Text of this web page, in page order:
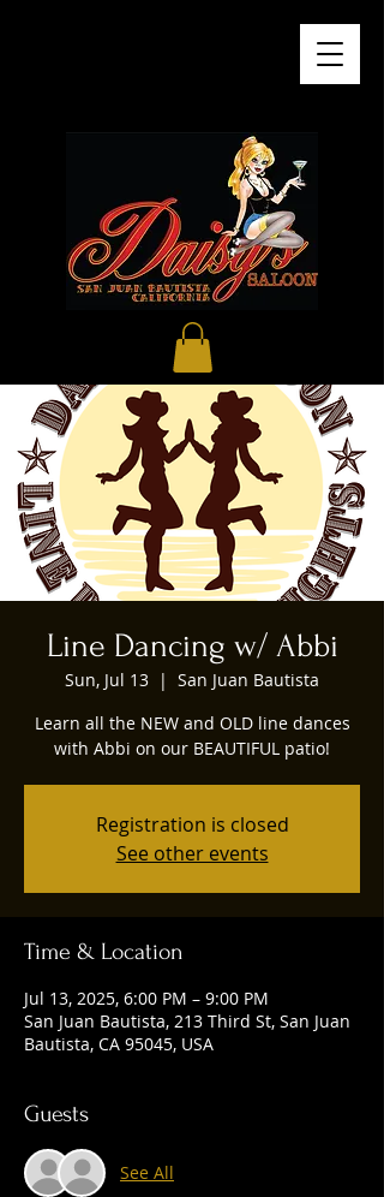
Line Dancing w/ Abbi
Sun, Jul 13
  |
San Juan Bautista
Learn all the NEW and OLD line dances
with Abbi on our BEAUTIFUL patio!
Registration is closed
See other events
Time & Location
Jul 13, 2025, 6:00 PM – 9:00 PM
San Juan Bautista, 213 Third St, San Juan
Bautista, CA 95045, USA
Guests
See All